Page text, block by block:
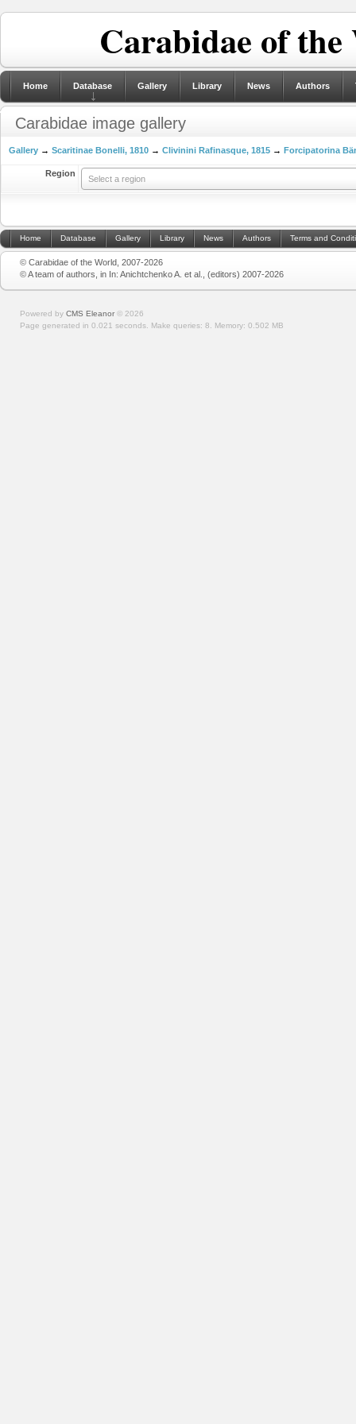
Carabidae of
Home Database Gallery Library News Authors
Carabidae image gallery
Gallery → Scaritinae Bonelli, 1810 → Clivinini Rafinasque, 1815 → Forcipatorina
Region
Select a region
Home Database Gallery Library News Authors Terms and
© Carabidae of the World, 2007-2026
© A team of authors, in In: Anichtchenko A. et al., (editors) 2007-2026
Powered by CMS Eleanor © 2026
Page generated in 0.021 seconds. Make queries: 8. Memory: 0.502 MB